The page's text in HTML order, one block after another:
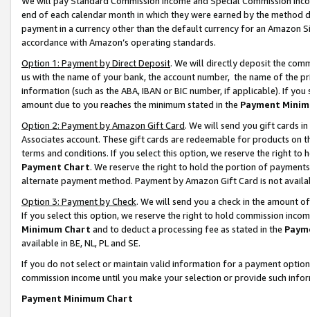
end of each calendar month in which they were earned by the
payment in a currency other than the default currency for an Amazon
accordance with Amazon’s operating standards.
Option 1: Payment by Direct Deposit. We will directly deposit the
us with the name of your bank, the account number, the name of the
information (such as the ABA, IBAN or BIC number, if applicable). If
amount due to you reaches the minimum stated in the Payment
Option 2: Payment by Amazon Gift Card. We will send you gift cards
Associates account. These gift cards are redeemable for products on
terms and conditions. If you select this option, we reserve the right to
Payment Chart. We reserve the right to hold the portion of
alternate payment method. Payment by Amazon Gift Card is not
Option 3: Payment by Check. We will send you a check in the amount
If you select this option, we reserve the right to hold commission
Minimum Chart and to deduct a processing fee as stated in the
available in BE, NL, PL and SE.
If you do not select or maintain valid information for a payment
commission income until you make your selection or provide such
Payment Minimum Chart